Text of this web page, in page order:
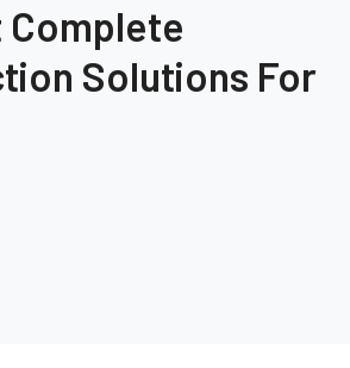
Complete
Solutions For